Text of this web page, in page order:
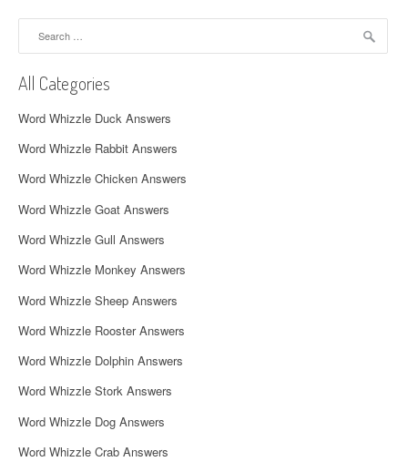
a
v
i
g
a
t
i
o
n
All Categories
Word Whizzle Duck Answers
Word Whizzle Rabbit Answers
Word Whizzle Chicken Answers
Word Whizzle Goat Answers
Word Whizzle Gull Answers
Word Whizzle Monkey Answers
Word Whizzle Sheep Answers
Word Whizzle Rooster Answers
Word Whizzle Dolphin Answers
Word Whizzle Stork Answers
Word Whizzle Dog Answers
Word Whizzle Crab Answers